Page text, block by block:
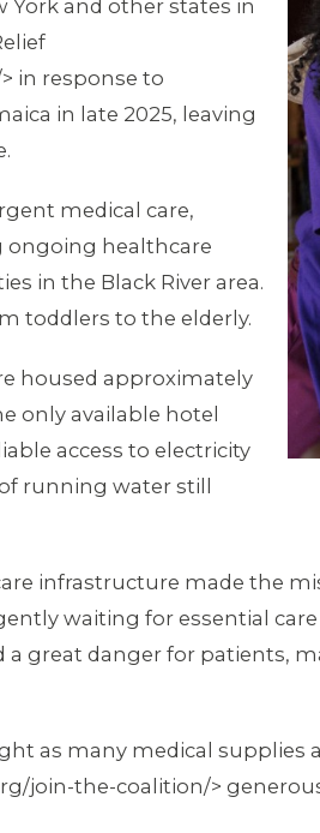
and other states in
in response to
in late 2025, leaving
medical care,
ongoing healthcare
in the Black River area.
toddlers to the elderly.
housed approximately
only available hotel
access to electricity
running water still
infrastructure made the
waiting for essential
great danger for patients,
as many medical
join-the-coalition/>